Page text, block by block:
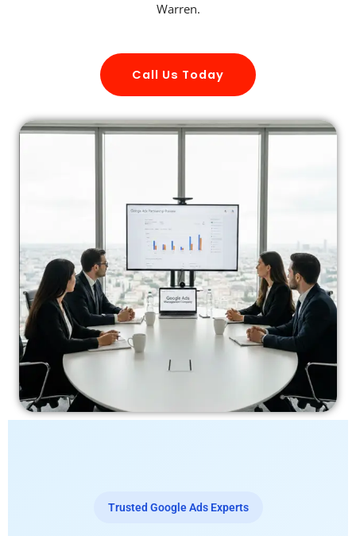
Warren.
Call Us Today
Trusted Google Ads Experts